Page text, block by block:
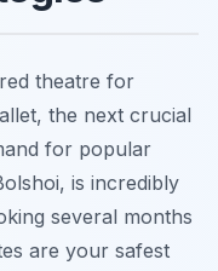
theatre for
the next crucial
for popular
is incredibly
several months
are your safest